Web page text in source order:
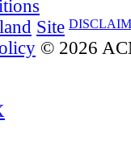
Site
© 2026